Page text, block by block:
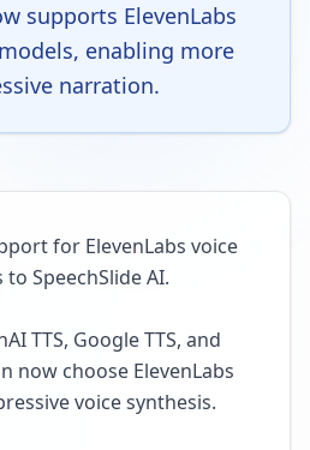
supports ElevenLabs
enabling more
narration.
for ElevenLabs voice
SpeechSlide AI.
TTS, Google TTS, and
now choose ElevenLabs
voice synthesis.